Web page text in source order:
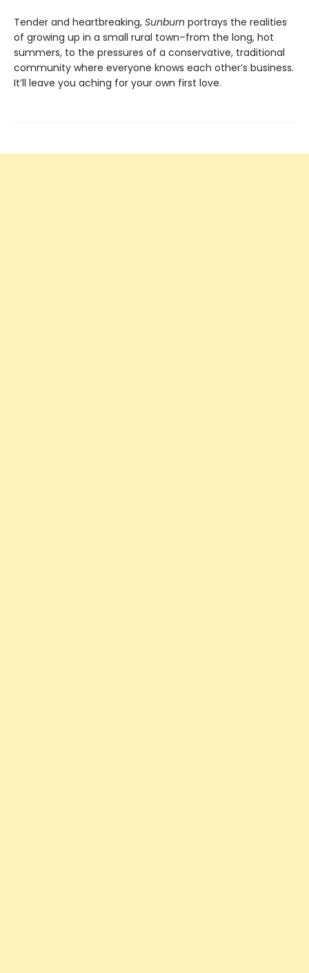
Tender and heartbreaking, Sunburn portrays the realities
of growing up in a small rural town–from the long, hot
summers, to the pressures of a conservative, traditional
community where everyone knows each other’s business.
It’ll leave you aching for your own first love.